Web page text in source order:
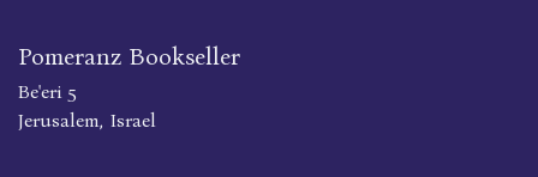
Pomeranz Bookseller
Be'eri 5
Jerusalem, Israel